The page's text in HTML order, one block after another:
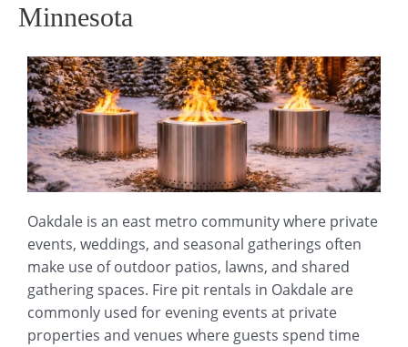
Minnesota
Oakdale is an east metro community where private
events, weddings, and seasonal gatherings often
make use of outdoor patios, lawns, and shared
gathering spaces. Fire pit rentals in Oakdale are
commonly used for evening events at private
properties and venues where guests spend time